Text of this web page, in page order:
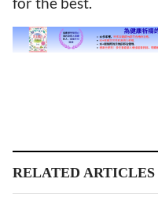
RELATED ARTICLES